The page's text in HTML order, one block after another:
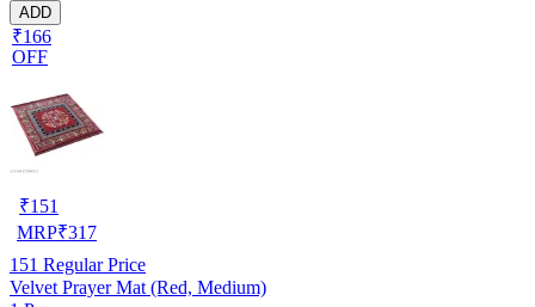
ADD
₹166
OFF
₹151
MRP₹317
151 Regular Price
Velvet Prayer Mat (Red, Medium)